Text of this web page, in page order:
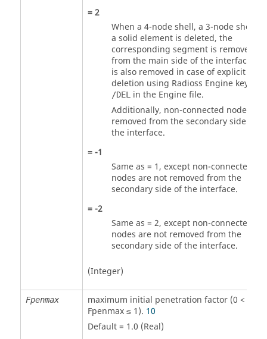
=2
When a 4-node shell, a 3-node shell or
a solid element is deleted, the
corresponding segment is removed
from the main side of the interface. It
is also removed in case of explicit
deletion using Radioss Engine
/DEL in the Engine file.
Additionally, non-connected nodes are
removed from the secondary side of
the interface.
=-1
Same as = 1, except non-connected
nodes are not removed from the
secondary side of the interface.
=-2
Same as = 2, except non-connected
nodes are not removed from the
secondary side of the interface.
(Integer)
Fpenmax
maximum initial penetration factor (0 <
Fpenmax ≤ 1). 10
Default = 1.0 (Real)